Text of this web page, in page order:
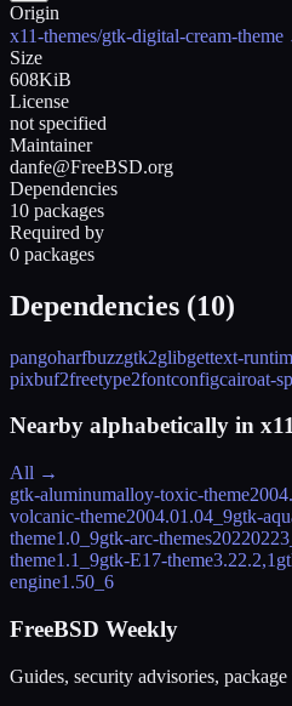
Origin
x11-themes/gtk-digital-cream-theme
Size
608KiB
License
not specified
Maintainer
danfe@FreeBSD.org
Dependencies
10 packages
Required by
0 packages
Dependencies (10)
pangoharfbuzzgtk2glibgettext-
pixbuf2freetype2fontconfigcairoat-
Nearby alphabetically in
All →
gtk-aluminumalloy-toxic-theme
volcanic-theme2004.01.04_9gtk-
theme1.0_9gtk-arc-themes
theme1.1_9gtk-E17-theme3.22.2,1
engine1.50_6
FreeBSD Weekly
Guides, security advisories, package